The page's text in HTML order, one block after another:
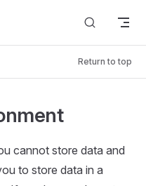
Return to top
cannot store data and
to store data in a